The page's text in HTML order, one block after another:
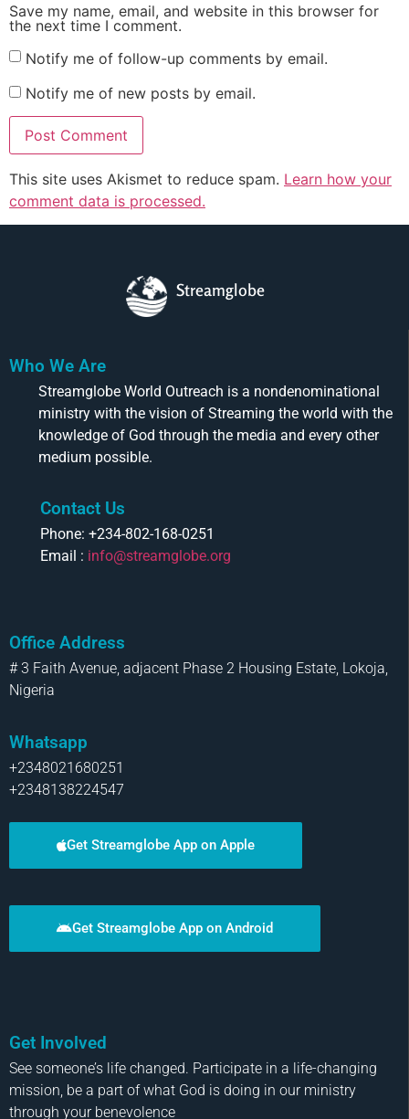
Save my name, email, and website in this browser for
the next time I comment.
Notify me of follow-up comments by email.
Notify me of new posts by email.
This site uses Akismet to reduce spam. Learn how your
comment data is processed.
Streamglobe
Who We Are
Streamglobe World Outreach is a nondenominational
ministry with the vision of Streaming the world with the
knowledge of God through the media and every other
medium possible.
Contact Us
Phone: +234-802-168-0251
Email : info@streamglobe.org
Office Address
# 3 Faith Avenue, adjacent Phase 2 Housing Estate, Lokoja,
Nigeria
Whatsapp
+2348021680251
+2348138224547
Get Streamglobe App on Apple
Get Streamglobe App on Android
Get Involved
See someone’s life changed. Participate in a life-changing
mission, be a part of what God is doing in our ministry
through your benevolence